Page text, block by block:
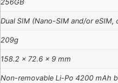
256GB
Dual SIM (Nano-SIM and/or eSIM,
209g
158.2 x 72.6 x 9 mm
Non-removable Li-Po 4200 mAh